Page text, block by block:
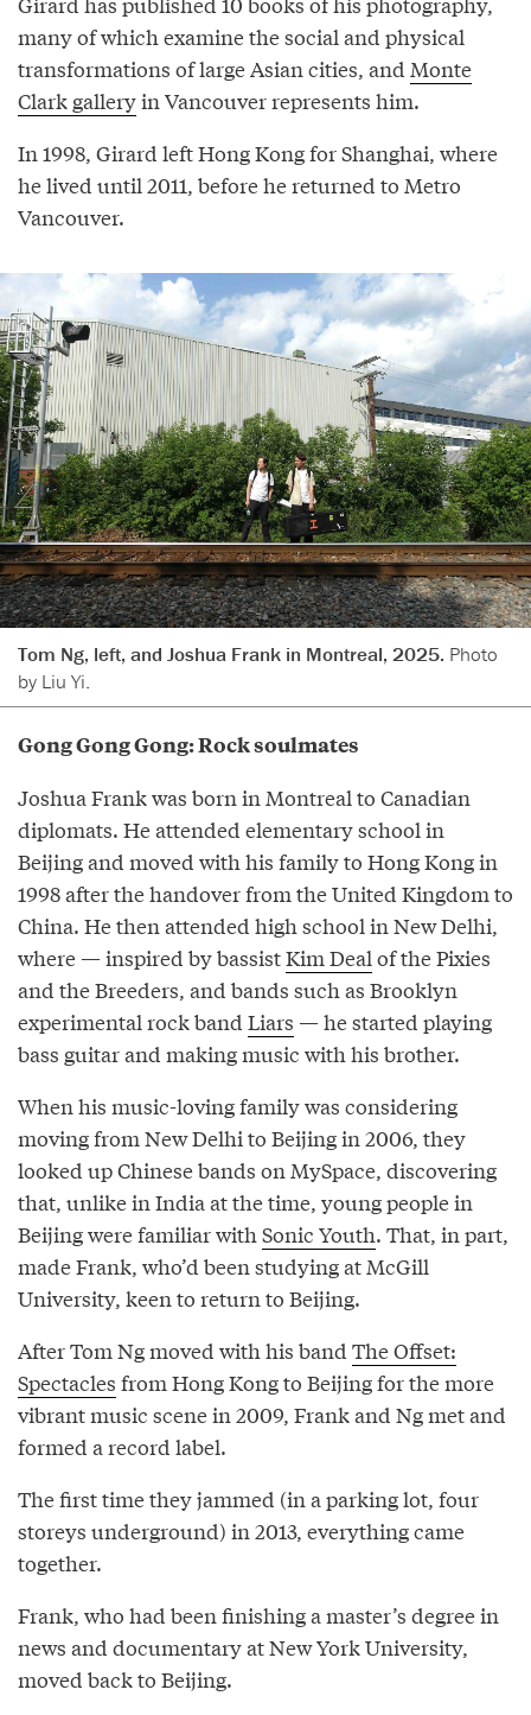
many of which examine the social and physical
transformations of large Asian cities, and Monte
Clark galleryin Vancouver represents him.
In 1998, Girard left Hong Kong for Shanghai, where
he lived until 2011, before he returned to Metro
Vancouver.
Tom Ng, left, and Joshua Frank in Montreal, 2025. Photo
by Liu Yi.
Gong Gong Gong: Rock soulmates
Joshua Frank was born in Montreal to Canadian
diplomats. He attended elementary school in
Beijing and moved with his family to Hong Kong in
1998 after the handover from the United Kingdom to
China. He then attended high school in New Delhi,
where — inspired by bassistKim Dealof the Pixies
and the Breeders, and bands such as Brooklyn
experimental rock band Liars — he started playing
bass guitar and making music with his brother.
When his music-loving family was considering
moving from New Delhi to Beijing in 2006, they
looked up Chinese bands on MySpace, discovering
that, unlike in India at the time, young people in
Beijing were familiar withSonic Youth. That, in part,
made Frank, who’d been studying at McGill
University, keen to return to Beijing.
After Tom Ng moved with his band The Offset:
Spectacles from Hong Kong to Beijing for the more
vibrant music scene in 2009, Frank and Ng met and
formed a record label.
The first time they jammed (in a parking lot, four
storeys underground) in 2013, everything came
together.
Frank, who had been finishing a master’s degree in
news and documentary at New York University,
moved back to Beijing.